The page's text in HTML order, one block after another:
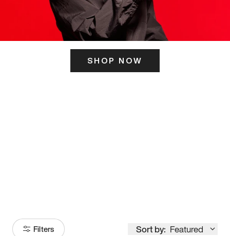
SHOP NOW
Filters Sort by: Featured